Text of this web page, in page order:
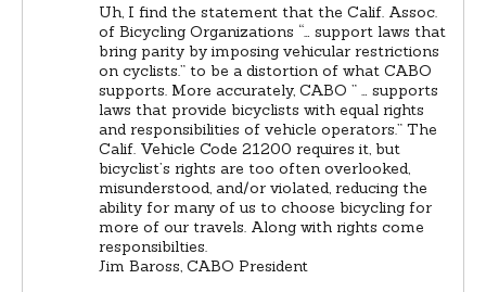
Uh, I find the statement that the Calif. Assoc.
of Bicycling Organizations “… support laws that
bring parity by imposing vehicular restrictions
on cyclists.” to be a distortion of what CABO
supports. More accurately, CABO ” … supports
laws that provide bicyclists with equal rights
and responsibilities of vehicle operators.” The
Calif. Vehicle Code 21200 requires it, but
bicyclist’s rights are too often overlooked,
misunderstood, and/or violated, reducing the
ability for many of us to choose bicycling for
more of our travels. Along with rights come
responsibilties.
Jim Baross, CABO President